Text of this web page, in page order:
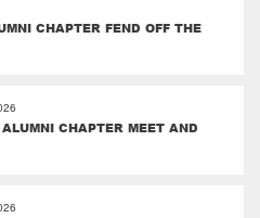
CHAPTER FEND OFF THE
CHAPTER MEET AND